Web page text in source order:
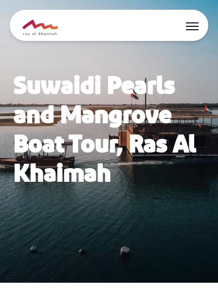
Be Inspired
Where to stay
Things to do
Plan Your Trip
🇬🇧 EN Events
Suwaidi Pearls
and Mangrove
Boat Tour, Ras Al
Khaimah